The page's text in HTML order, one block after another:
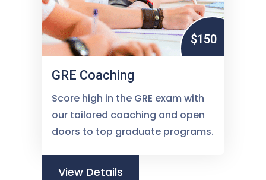
$150
GRE Coaching
Score high in the GRE exam with
our tailored coaching and open
doors to top graduate programs.
View Details